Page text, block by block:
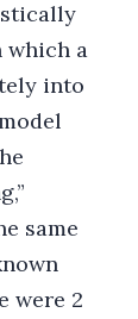
which a
into
same
were 2